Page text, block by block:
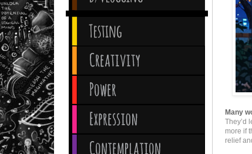
Many
They’d
more if
relief